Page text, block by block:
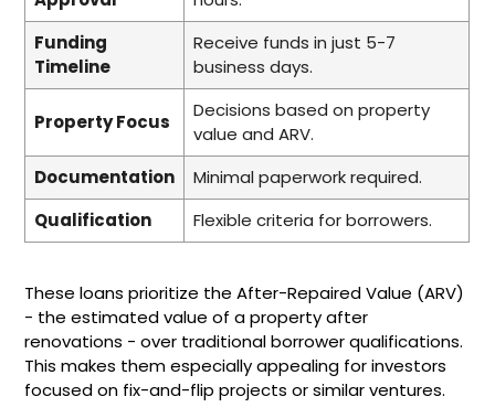
Funding
Timeline
Receive funds in just 5-7
business days.
Property Focus
Decisions based on property
value and ARV.
Documentation
Minimal paperwork required.
Qualification
Flexible criteria for borrowers.
These loans prioritize the After-Repaired Value (ARV)
- the estimated value of a property after
renovations - over traditional borrower qualifications.
This makes them especially appealing for investors
focused on fix-and-flip projects or similar ventures.